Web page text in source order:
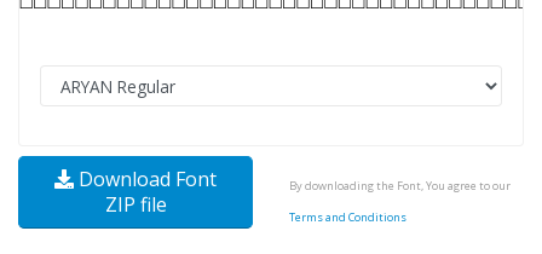
Download Font
ZIP file
By downloading the Font, You agree to our
Terms and Conditions